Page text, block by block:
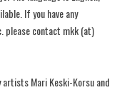
If you have any
please contact mkk (at)
artists Mari Keski-Korsu and